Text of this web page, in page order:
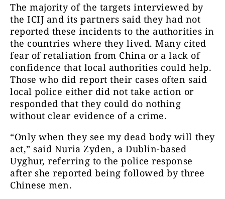
The majority of the targets interviewed by
the ICIJ and its partners said they had not
reported these incidents to the authorities in
the countries where they lived. Many cited
fear of retaliation from China or a lack of
confidence that local authorities could help.
Those who did report their cases often said
local police either did not take action or
responded that they could do nothing
without clear evidence of a crime.
“Only when they see my dead body will they
act,” said Nuria Zyden, a Dublin-based
Uyghur, referring to the police response
after she reported being followed by three
Chinese men.